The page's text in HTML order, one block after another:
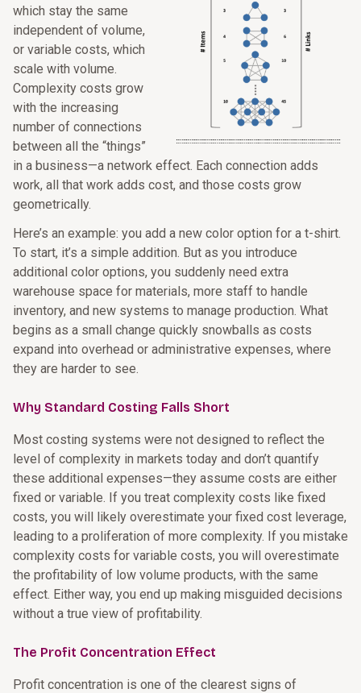
which stay the same
independent of volume,
or variable costs, which
scale with volume.
Complexity costs grow
with the increasing
number of connections
between all the “things”
in a business—a network effect. Each connection adds
work, all that work adds cost, and those costs grow
geometrically.
Here’s an example: you add a new color option for a t-shirt.
To start, it’s a simple addition. But as you introduce
additional color options, you suddenly need extra
warehouse space for materials, more staff to handle
inventory, and new systems to manage production. What
begins as a small change quickly snowballs as costs
expand into overhead or administrative expenses, where
they are harder to see.
Why Standard Costing Falls Short
Most costing systems were not designed to reflect the
level of complexity in markets today and don’t quantify
these additional expenses—they assume costs are either
fixed or variable. If you treat complexity costs like fixed
costs, you will likely overestimate your fixed cost leverage,
leading to a proliferation of more complexity. If you mistake
complexity costs for variable costs, you will overestimate
the profitability of low volume products, with the same
effect. Either way, you end up making misguided decisions
without a true view of profitability.
The Profit Concentration Effect
Profit concentration is one of the clearest signs of